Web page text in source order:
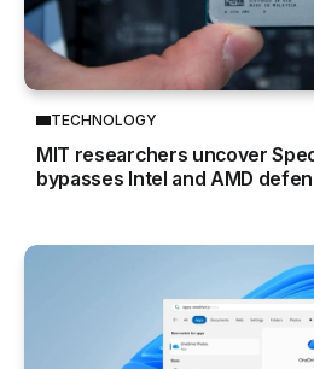
TECHNOLOGY
MIT researchers uncover
bypasses Intel and AMD